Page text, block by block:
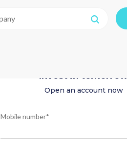
Invest in tomorrow
Open an account now
Mobile number*